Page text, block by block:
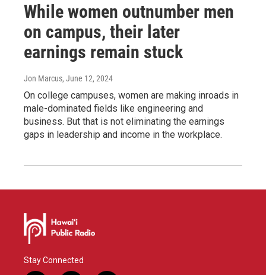
While women outnumber men
on campus, their later
earnings remain stuck
Jon Marcus, June 12, 2024
On college campuses, women are making inroads in
male-dominated fields like engineering and
business. But that is not eliminating the earnings
gaps in leadership and income in the workplace.
Stay Connected